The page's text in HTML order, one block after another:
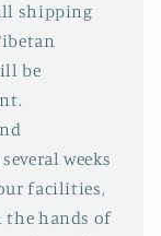
shipping
be
weeks
facilities,
the hands of